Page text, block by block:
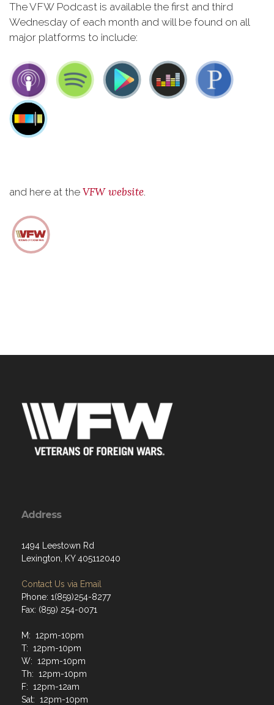
The VFW Podcast is available the first and third
Wednesday of each month and will be found on all
major platforms to include:
and here at the VFW website.
Address
1494 Leestown Rd
Lexington, KY 405112040
Contact Us via Email
Phone: 1(859)254-8277
Fax: (859) 254-0071
M: 12pm-10pm
T: 12pm-10pm
W: 12pm-10pm
Th: 12pm-10pm
F: 12pm-12am
Sat: 12pm-10pm